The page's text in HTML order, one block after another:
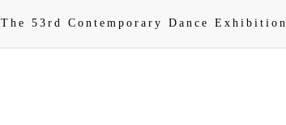
The 53rd Contemporary Dance Exhibition